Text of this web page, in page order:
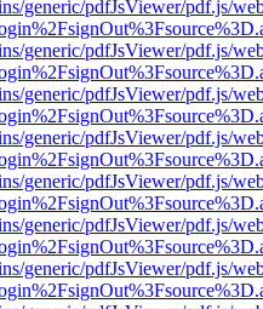
generic/pdfJsViewer/pdf.js/
generic/pdfJsViewer/pdf.js/
generic/pdfJsViewer/pdf.js/
generic/pdfJsViewer/pdf.js/
generic/pdfJsViewer/pdf.js/
generic/pdfJsViewer/pdf.js/
generic/pdfJsViewer/pdf.js/